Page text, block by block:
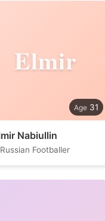
Elmir
31
Nabiullin
Russian Footballer